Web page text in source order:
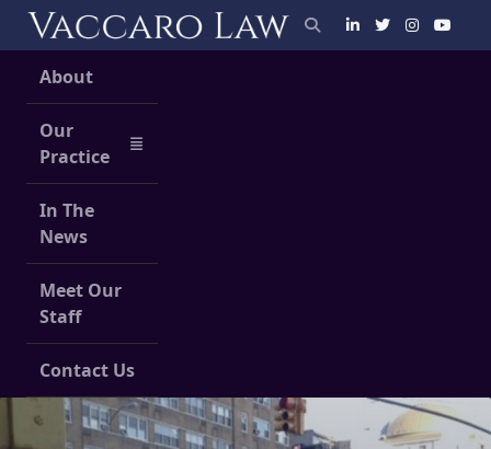
Skip
contentAbout
Our
Practice
In The
News
Meet Our
Staff
Contact Us